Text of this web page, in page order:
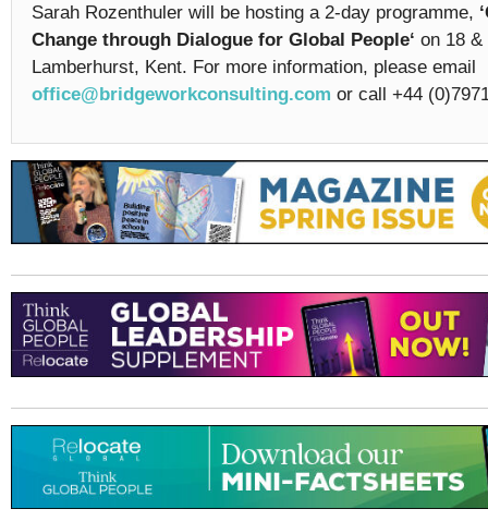
Sarah Rozenthuler will be hosting a 2-day programme,
Change through Dialogue for Global People‘ on 18 &
Lamberhurst, Kent. For more information, please email
office@bridgeworkconsulting.com or call +44